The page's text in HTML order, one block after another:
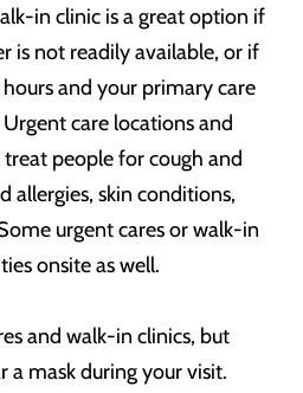
in clinic is a great option if
is not readily available, or if
and your primary care
care locations and
people for cough and
allergies, skin conditions,
urgent cares or walk-in
onsite as well.
and walk-in clinics, but
a mask during your visit.